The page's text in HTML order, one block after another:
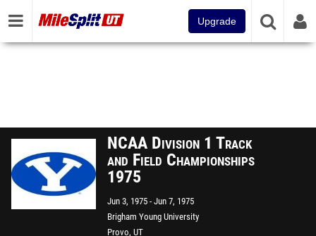
Upgrade
NCAA Division 1 Track
and Field Championships
1975
Jun 3, 1975 Jun 7, 1975
Brigham Young University
Provo, UT